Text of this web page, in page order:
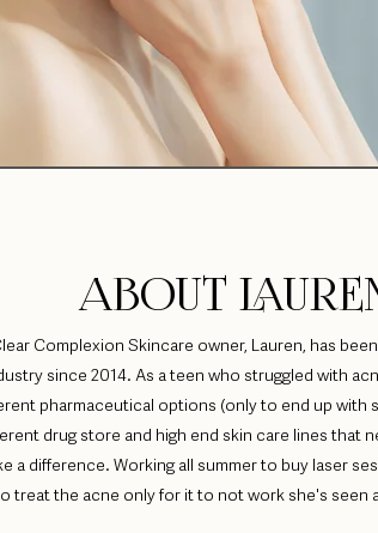
ABOUT
Complexion Skincare owner, Lauren, has
since 2014. As a teen who struggled with
pharmaceutical options (only to end up with
drug store and high end skin care lines that
a difference. Working all summer to buy laser
treat the acne only for it to not work she's seen